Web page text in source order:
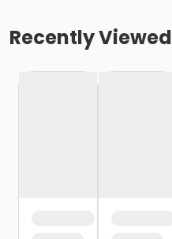
Recently Viewed